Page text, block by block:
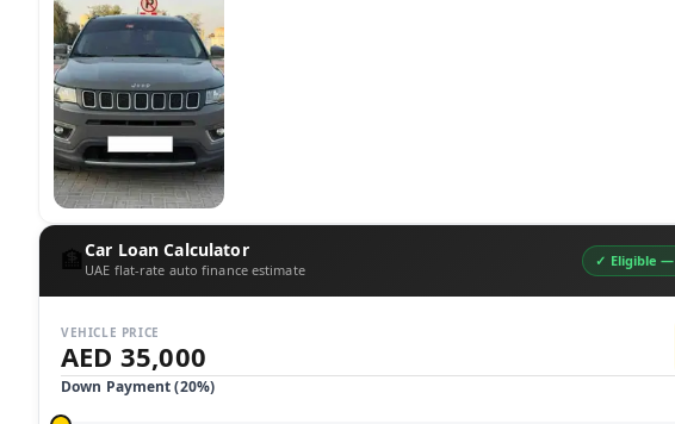
🏦Car Loan Calculator
UAE flat-rate auto finance estimate
✓ Eligible —
VEHICLE PRICE
AED 35,000
Down Payment (20%)